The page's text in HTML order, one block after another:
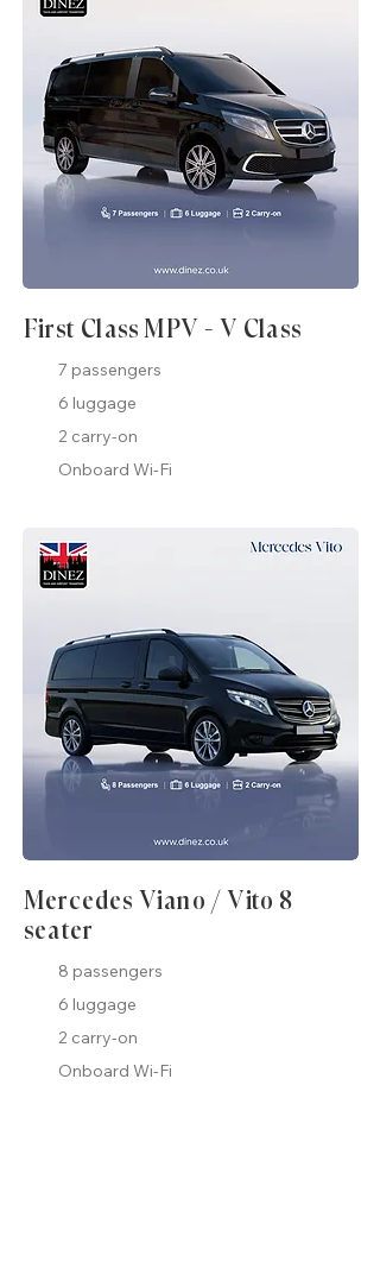
First Class MPV - V Class
7 passengers
6 luggage
2 carry-on
Onboard Wi-Fi
Mercedes Viano / Vito 8
seater
8 passengers
6 luggage
2 carry-on
Onboard Wi-Fi